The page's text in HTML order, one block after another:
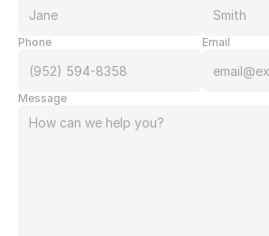
Phone Email
Message